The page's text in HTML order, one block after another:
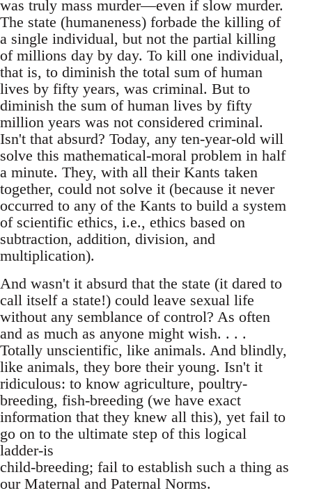
was truly mass murder—even if slow murder.
The state (humaneness) forbade the killing of
a single individual, but not the partial killing
of millions day by day. To kill one individual,
that is, to diminish the total sum of human
lives by fifty years, was criminal. But to
diminish the sum of human lives by fifty
million years was not considered criminal.
Isn't that absurd? Today, any ten-year-old will
solve this mathematical-moral problem in half
a minute. They, with all their Kants taken
together, could not solve it (because it never
occurred to any of the Kants to build a system
of scientific ethics, i.e., ethics based on
subtraction, addition, division, and
multiplication).
And wasn't it absurd that the state (it dared to
call itself a state!) could leave sexual life
without any semblance of control? As often
and as much as anyone might wish. . . .
Totally unscientific, like animals. And blindly,
like animals, they bore their young. Isn't it
ridiculous: to know agriculture, poultry-
breeding, fish-breeding (we have exact
information that they knew all this), yet fail to
go on to the ultimate step of this logical
ladder-is
child-breeding; fail to establish such a thing as
our Maternal and Paternal Norms.